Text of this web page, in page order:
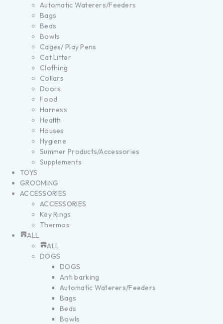
Automatic Waterers/Feeders
Bags
Beds
Bowls
Cages/ Play Pens
Cat Litter
Clothing
Collars
Doors
Food
Harness
Health
Houses
Hygiene
Summer Products/Accessories
Supplements
TOYS
GROOMING
ACCESSORIES
ACCESSORIES
Key Rings
Thermos
ALL
ALL
DOGS
DOGS
Anti barking
Automatic Waterers/Feeders
Bags
Beds
Bowls